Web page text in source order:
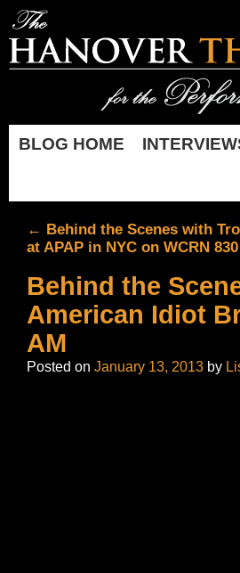
BLOG HOME
← Behind the Scenes with
at APAP in NYC on WCRN
Behind the
American Idiot
AM
Posted on January 13, 2013 by